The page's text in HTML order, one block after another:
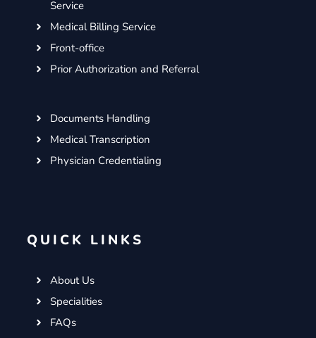
Service
Medical Billing Service
Front-office
Prior Authorization and Referral
Documents Handling
Medical Transcription
Physician Credentialing
QUICK LINKS
About Us
Specialities
FAQs